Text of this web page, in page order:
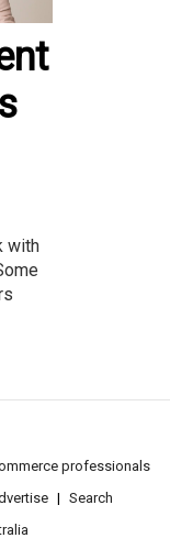
with
professionals
Search